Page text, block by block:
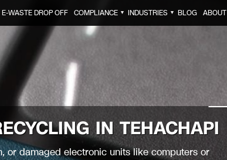
E-WASTE DROP OFF COMPLIANCE ▼ INDUSTRIES ▼ BLOG ABOUT
IN TEHACHAPI
or damaged electronic units like computers or